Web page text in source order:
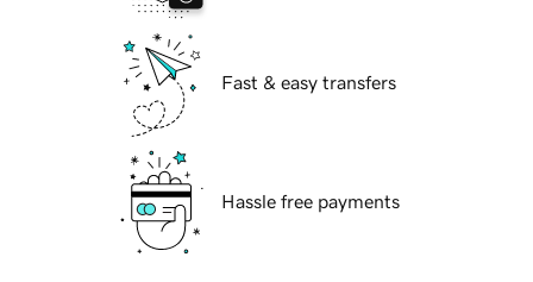
Fast & easy transfers
Hassle free payments